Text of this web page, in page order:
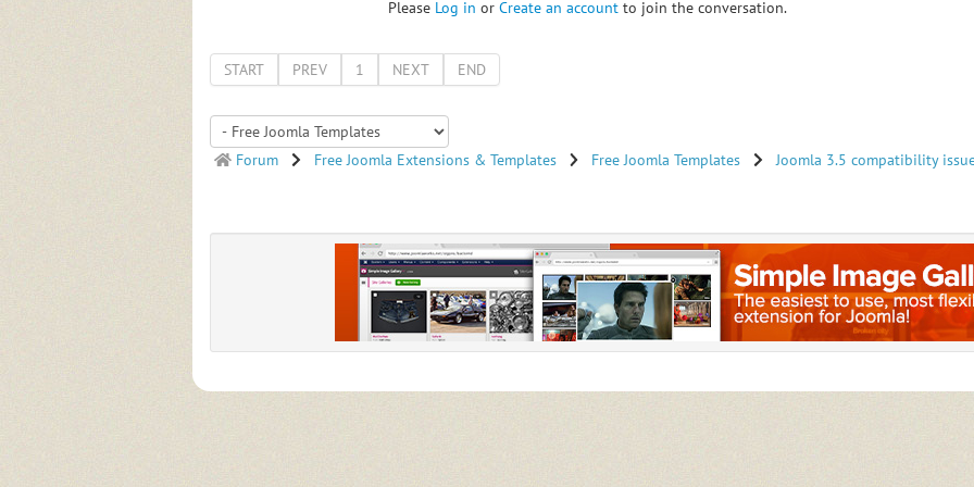
Please Log in or Create an accountto join the conversation.
START PREV 1 NEXT END
Forum Free Joomla Extensions & Templates Free Joomla Templates Joomla 3.5 compatibility